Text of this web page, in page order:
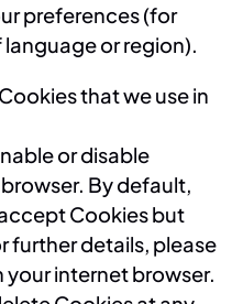
preferences (for
or region).
that we use in
or disable
By default,
Cookies but
further details, please
your internet browser.